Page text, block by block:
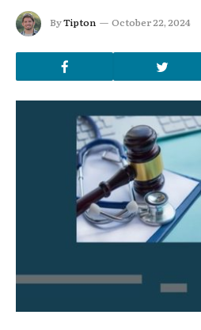
ByTipton October 22, 2024